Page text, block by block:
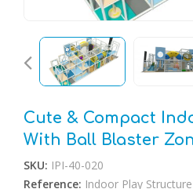
Cute & Compact
With Ball Blaster
SKU: IPI-40-020
Reference: Indoor Play Structure